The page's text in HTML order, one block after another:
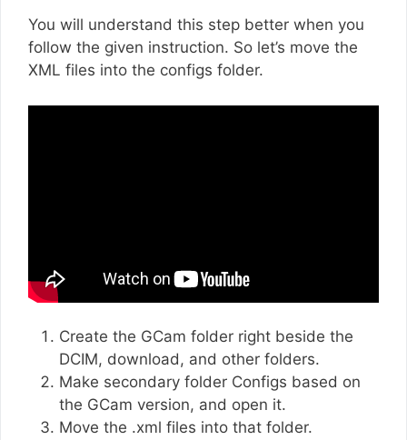
You will understand this step better when you
follow the given instruction. So let’s move the
XML files into the configs folder.
Create the GCam folder right beside the
DCIM, download, and other folders.
Make secondary folder Configs based on
the GCam version, and open it.
Move the .xml files into that folder.